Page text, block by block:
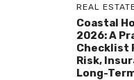
REAL
Coastal
2026: A
Checklist
Risk,
Long-